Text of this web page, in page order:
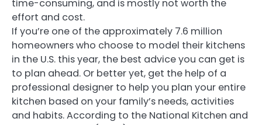
time-consuming, and is mostly not worth the
effort and cost.
If you’re one of the approximately 7.6 million
homeowners who choose to model their kitchens
in the U.S. this year, the best advice you can get is
to plan ahead. Or better yet, get the help of a
professional designer to help you plan your entire
kitchen based on your family’s needs, activities
and habits. According to the National Kitchen and